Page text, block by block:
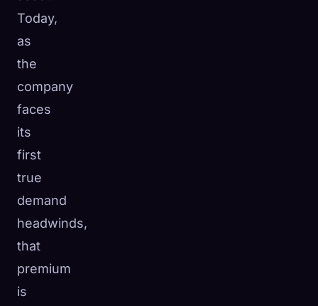
Today,
as
the
company
faces
its
first
true
demand
headwinds,
that
premium
is